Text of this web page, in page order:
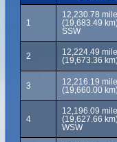
1
12,230.78
(19,683.49
SSW
2
12,224.49
(19,673.36
3
12,216.19
(19,660.00
4
12,196.09
(19,627.66
WSW